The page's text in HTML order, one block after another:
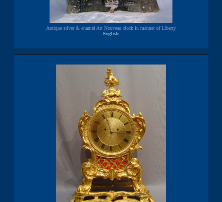
Antique silver & enamel Art Nouveau clock in manner of Liberty
English